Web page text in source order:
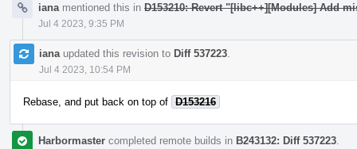
iana mentioned this in D153210: Revert "[libc++][Modules] Add
Jul 4 2023, 9:35 PM
iana updated this revision to Diff 537223
Jul 4 2023, 10:54 PM
Rebase, and put back on top of D153216
Harbormaster completed remote builds in B243132: Diff 537223